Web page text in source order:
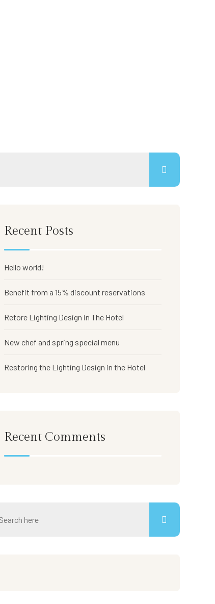
Recent Posts
Hello world!
Benefit from a 15% discount reservations
Retore Lighting Design in The Hotel
New chef and spring special menu
Restoring the Lighting Design in the Hotel
Recent Comments